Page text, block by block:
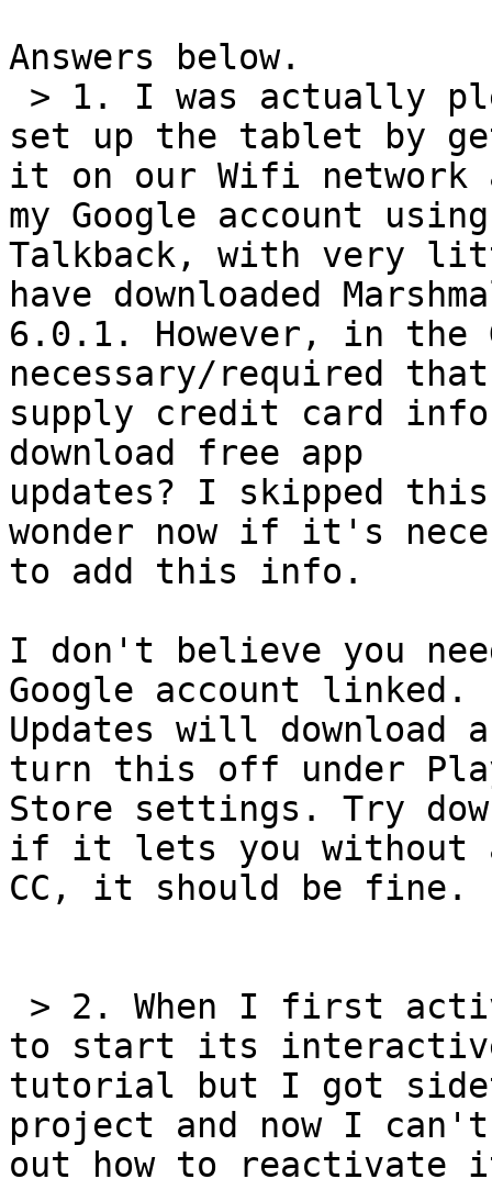
Answers below.
set up the tablet by
it on our Wifi network
my Google account using
Talkback, with very
have downloaded
6.0.1. However, in
necessary/required
supply credit card
download free app
updates? I skipped
wonder now if it's
to add this info.
I don't believe you
Google account linked.
Updates will download
turn this off under
Store settings. Try
if it lets you without
CC, it should be fine.
to start its
tutorial but I got
project and now I
out how to reactivate